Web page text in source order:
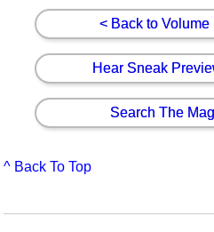
< Back to Volume
Hear Sneak
Search The
^ Back To Top